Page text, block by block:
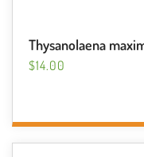
Thysanolaena
$14.00